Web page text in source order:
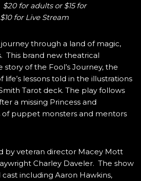
for adults or $15 for
for Live Stream
through a land of magic,
This brand new theatrical
of the Fool’s Journey, the
life’s lessons told in the illustrations
Tarot deck. The play follows
a missing Princess and
of puppet monsters and mentors
by veteran director Macey Mott
Charley Daveler. The show
including Aaron Hawkins,